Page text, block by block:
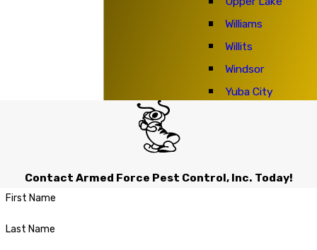
Williams
Willits
Windsor
Yuba City
Contact Armed Force Pest Control, Inc. Today!
First Name
Last Name